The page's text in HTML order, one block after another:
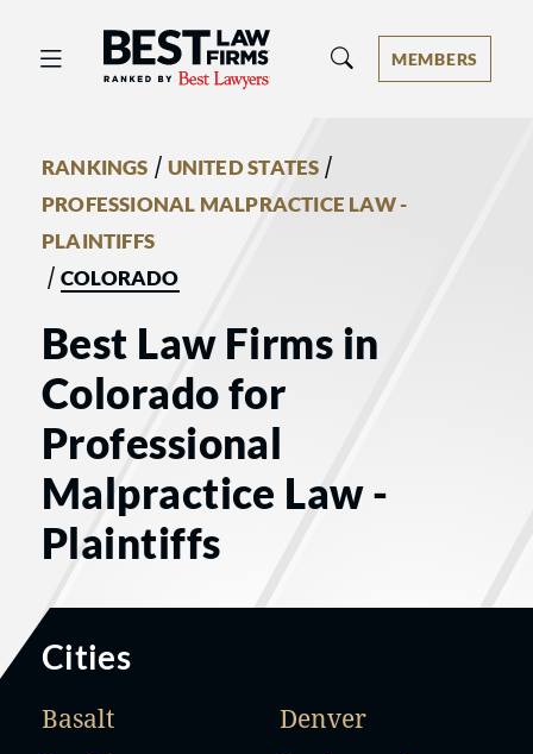
Best Law Firms® - Ranked by Best
MEMBERS
RANKINGS / UNITED STATES /
PROFESSIONAL MALPRACTICE LAW -
PLAINTIFFS
/ COLORADO
Best Law Firms in
Colorado for
Professional
Malpractice Law -
Plaintiffs
Cities
Basalt
Denver